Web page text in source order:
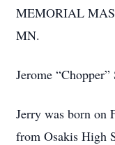
MEMORIAL
MN.
Jerome
Jerry was born on
from Osakis High